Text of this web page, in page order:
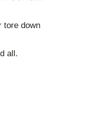
tore down
all.